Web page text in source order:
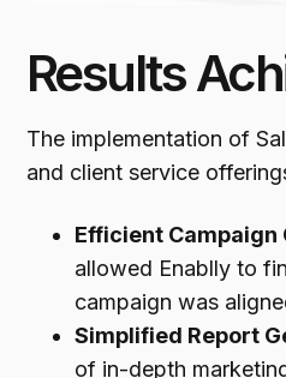
Results
The implementation of
and client service
Efficient Campaign
allowed Enablly to
campaign was
Simplified Report
of in-depth